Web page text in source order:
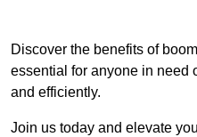
Discover the benefits of
essential for anyone in need
and efficiently.
Join us today and elevate